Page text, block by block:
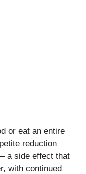
or eat an entire
reduction
a side effect that
with continued